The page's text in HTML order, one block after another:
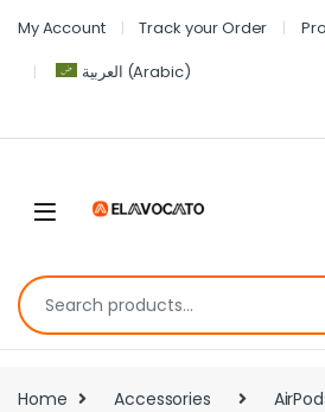
My Account Track your Order
العربية (Arabic)
Home Accessories